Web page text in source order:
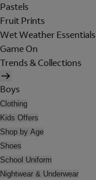
Pastels
Fruit Prints
Wet Weather Essentials
Game On
Trends & Collections
Boys
Clothing
Kids Offers
Shop by Age
Shoes
School Uniform
Nightwear & Underwear